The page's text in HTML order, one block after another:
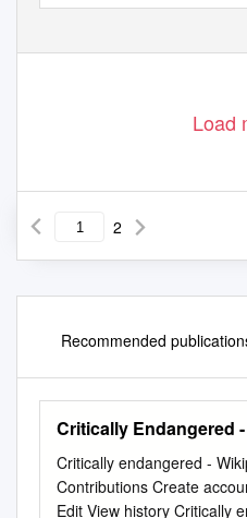
Load
2
Recommended
Critically Endangered
Critically endangered -
Contributions Create
Edit View history Critically